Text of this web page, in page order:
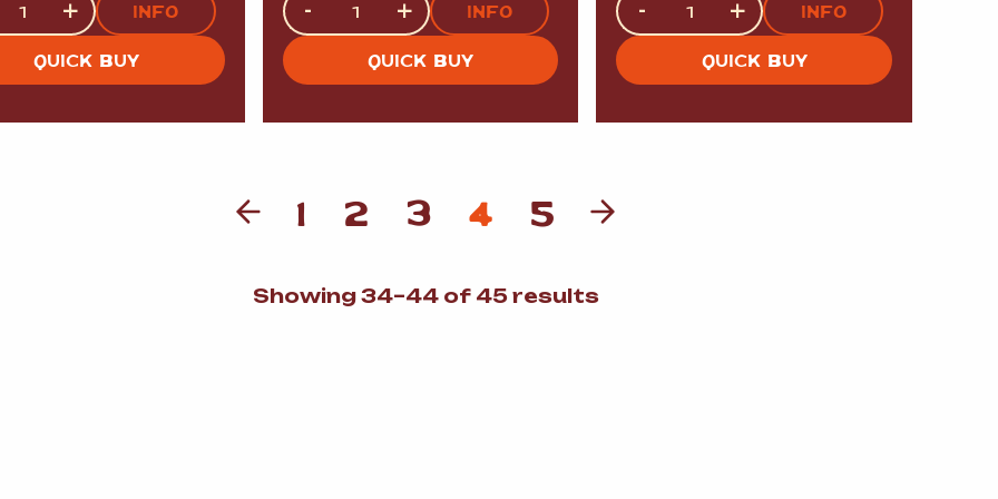
+ INFO
QUICK BUY
- + INFO
QUICK BUY
- + INFO
QUICK BUY
1 2 3 4 5
Showing 34–44 of 45 resultsSorted